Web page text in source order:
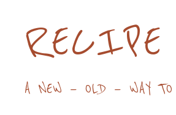
RECIPE
A NEW — OLD — WAY TO